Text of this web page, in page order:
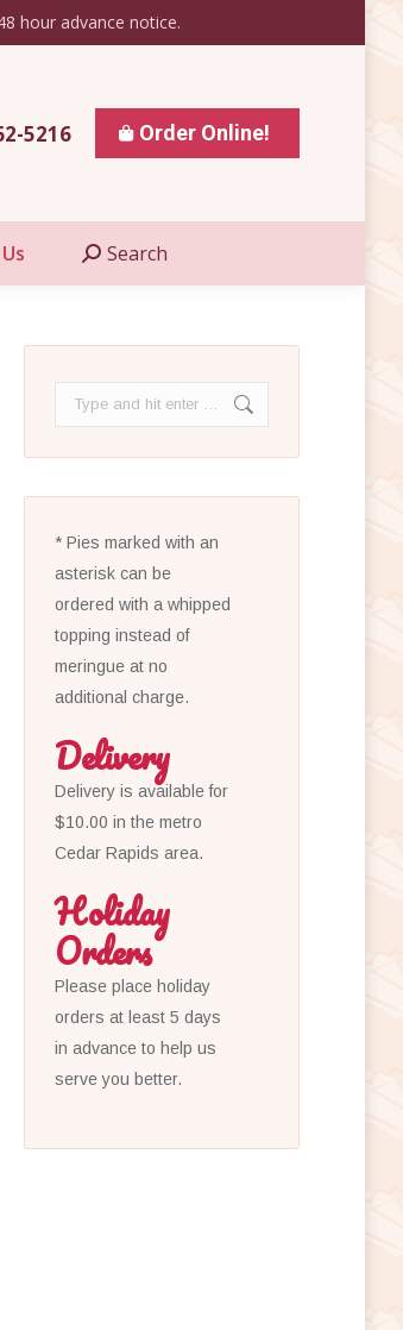
hour advance notice.
5216 Order Online!
Search:
Search
Search:
* Pies marked with an
asterisk can be
ordered with a whipped
topping instead of
meringue at no
additional charge.
Delivery
Delivery is available for
$10.00 in the metro
Cedar Rapids area.
Holiday
Orders
Please place holiday
orders at least 5 days
in advance to help us
serve you better.
Contact Us Search:
Search